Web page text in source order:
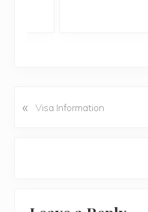
P
« Visa Information